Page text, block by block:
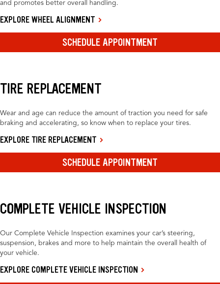
and promotes better overall handling.
EXPLORE WHEEL ALIGNMENT
SCHEDULE APPOINTMENT
TIRE REPLACEMENT
Wear and age can reduce the amount of traction you need for safe
braking and accelerating, so know when to replace your tires.
EXPLORE TIRE REPLACEMENT
SCHEDULE APPOINTMENT
COMPLETE VEHICLE INSPECTION
Our Complete Vehicle Inspection examines your car’s steering,
suspension, brakes and more to help maintain the overall health of
your vehicle.
EXPLORE COMPLETE VEHICLE INSPECTION